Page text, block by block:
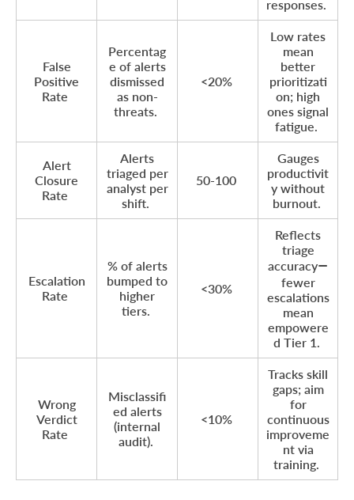
responses.
False
Positive
Rate
Percentag
e of alerts
dismissed
as non-
threats.
<20%
Low rates
mean
better
prioritizati
on; high
ones signal
fatigue.
Alert
Closure
Rate
Alerts
triaged per
analyst per
shift.
50-100
Gauges
productivit
y without
burnout.
Escalation
Rate
% of alerts
bumped to
higher
tiers.
<30%
Reflects
triage
accuracy—
fewer
escalations
mean
empowere
d Tier 1.
Wrong
Verdict
Rate
Misclassifi
ed alerts
(internal
audit).
<10%
Tracks skill
gaps; aim
for
continuous
improveme
nt via
training.